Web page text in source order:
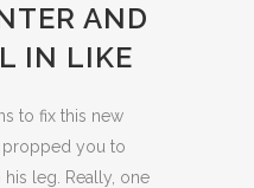
AND
IN LIKE
to fix this new
you to
his leg. Really, one